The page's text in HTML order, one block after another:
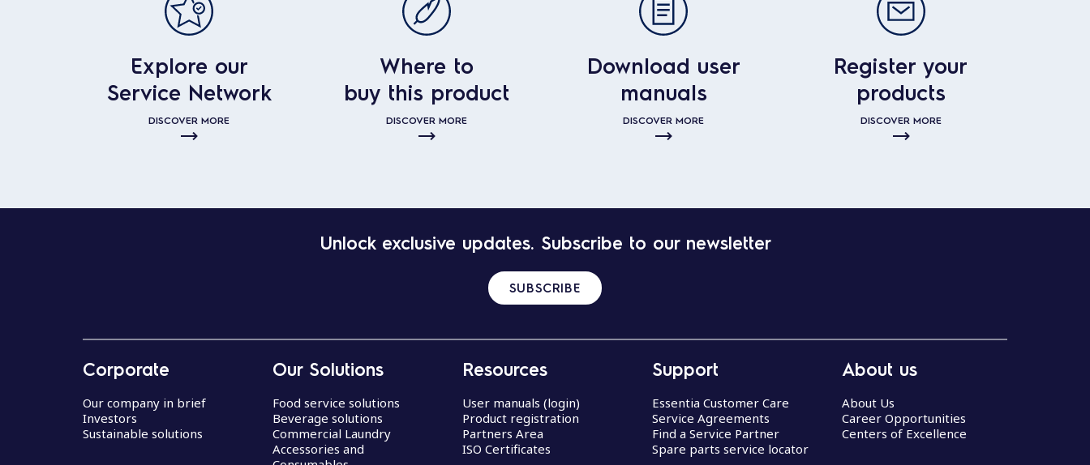
Explore our
Service Network
DISCOVER MORE
Where to
buy this product
DISCOVER MORE
Download user
manuals
DISCOVER MORE
Register your
products
DISCOVER MORE
Unlock exclusive updates. Subscribe to our newsletter
SUBSCRIBE
Corporate
Our company in brief
Investors
Sustainable solutions
Our Solutions
Food service solutions
Beverage solutions
Commercial Laundry
Accessories and
Resources
User manuals (login)
Product registration
Partners Area
ISO Certificates
Support
Essentia Customer Care
Service Agreements
Find a Service Partner
Spare parts service locator
About us
About Us
Career Opportunities
Centers of Excellence